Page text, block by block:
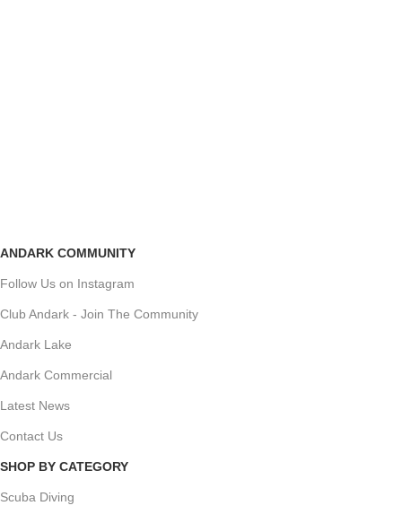
ANDARK COMMUNITY
Follow Us on Instagram
Club Andark - Join The Community
Andark Lake
Andark Commercial
Latest News
Contact Us
SHOP BY CATEGORY
Scuba Diving